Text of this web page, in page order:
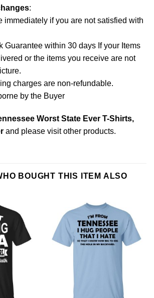
:
immediately if you are not satisfied with
Guarantee within 30 days If your Items
or the items you receive are not
charges are non-refundable.
by the Buyer
Worst State Ever T-Shirts,
and please visit other products.
BOUGHT THIS ITEM ALSO